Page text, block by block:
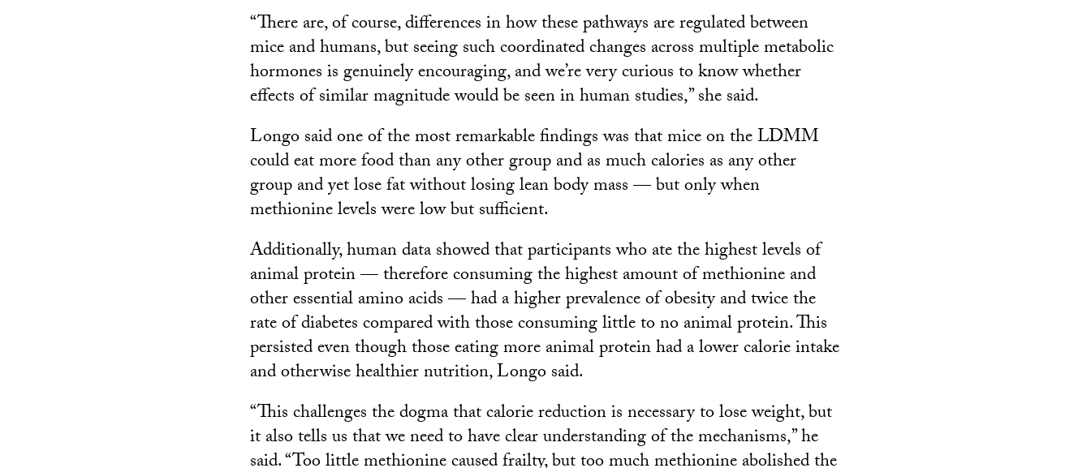
“There are, of course, differences in how these pathways are regulated between
mice and humans, but seeing such coordinated changes across multiple metabolic
hormones is genuinely encouraging, and we’re very curious to know whether
effects of similar magnitude would be seen in human studies,” she said.
Longo said one of the most remarkable findings was that mice on the LDMM
could eat more food than any other group and as much calories as any other
group and yet lose fat without losing lean body mass — but only when
methionine levels were low but sufficient.
Additionally, human data showed that participants who ate the highest levels of
animal protein — therefore consuming the highest amount of methionine and
other essential amino acids — had a higher prevalence of obesity and twice the
rate of diabetes compared with those consuming little to no animal protein. This
persisted even though those eating more animal protein had a lower calorie intake
and otherwise healthier nutrition, Longo said.
“This challenges the dogma that calorie reduction is necessary to lose weight, but
it also tells us that we need to have clear understanding of the mechanisms,” he